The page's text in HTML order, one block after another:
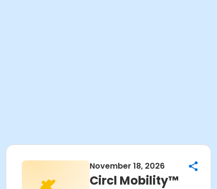
November 18, 2026
Circl Mobility™